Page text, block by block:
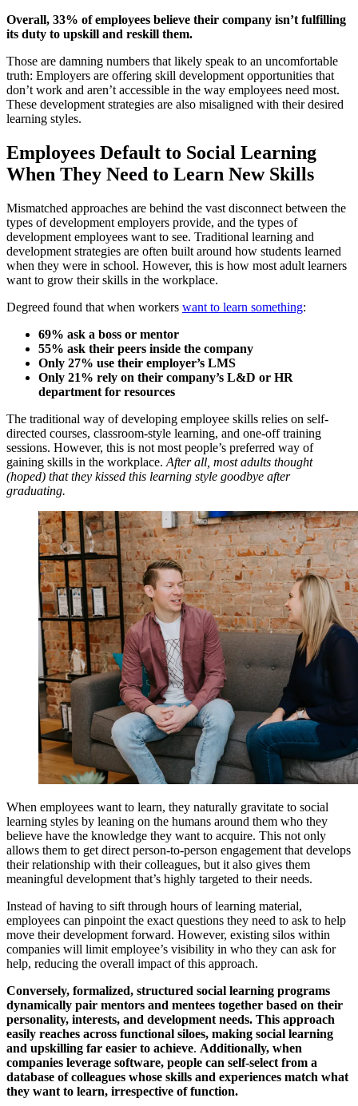
Overall, 33% of employees believe their company isn’t fulfilling
its duty to upskill and reskill them.
Those are damning numbers that likely speak to an uncomfortable
truth: Employers are offering skill development opportunities that
don’t work and aren’t accessible in the way employees need most.
These development strategies are also misaligned with their desired
learning styles.
Employees Default to Social Learning
When They Need to Learn New Skills
Mismatched approaches are behind the vast disconnect between the
types of development employers provide, and the types of
development employees want to see. Traditional learning and
development strategies are often built around how students learned
when they were in school. However, this is how most adult learners
want to grow their skills in the workplace.
Degreed found that when workers want to learn something:
69% ask a boss or mentor
55% ask their peers inside the company
Only 27% use their employer’s LMS
Only 21% rely on their company’s L&D or HR
department for resources
The traditional way of developing employee skills relies on self-
directed courses, classroom-style learning, and one-off training
sessions. However, this is not most people’s preferred way of
gaining skills in the workplace. After all, most adults thought
(hoped) that they kissed this learning style goodbye after
graduating.
When employees want to learn, they naturally gravitate to social
learning styles by leaning on the humans around them who they
believe have the knowledge they want to acquire. This not only
allows them to get direct person-to-person engagement that develops
their relationship with their colleagues, but it also gives them
meaningful development that’s highly targeted to their needs.
Instead of having to sift through hours of learning material,
employees can pinpoint the exact questions they need to ask to help
move their development forward. However, existing silos within
companies will limit employee’s visibility in who they can ask for
help, reducing the overall impact of this approach.
Conversely, formalized, structured social learning programs
dynamically pair mentors and mentees together based on their
personality, interests, and development needs. This approach
easily reaches across functional siloes, making social learning
and upskilling far easier to achieve. Additionally, when
companies leverage software, people can self-select from a
database of colleagues whose skills and experiences match what
they want to learn, irrespective of function.